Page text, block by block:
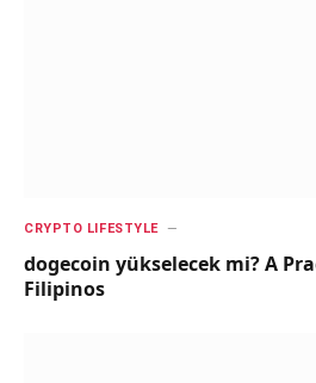
CRYPTO LIFESTYLE
dogecoin yükselecek mi? A
Filipinos